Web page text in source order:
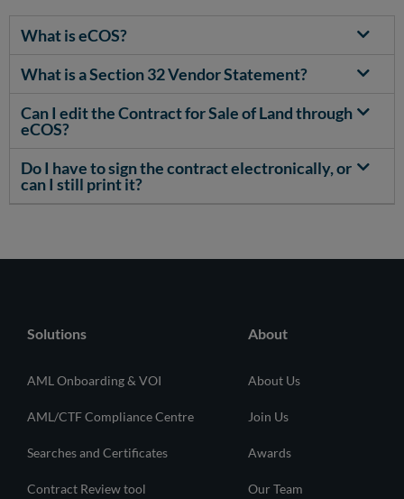
What is eCOS?
What is a Section 32 Vendor Statement?
Can I edit the Contract for Sale of Land through
eCOS?
Do I have to sign the contract electronically, or
can I still print it?
Solutions
AML Onboarding & VOI
AML/CTF Compliance Centre
Searches and Certificates
Contract Review tool
About
About Us
Join Us
Awards
Our Team